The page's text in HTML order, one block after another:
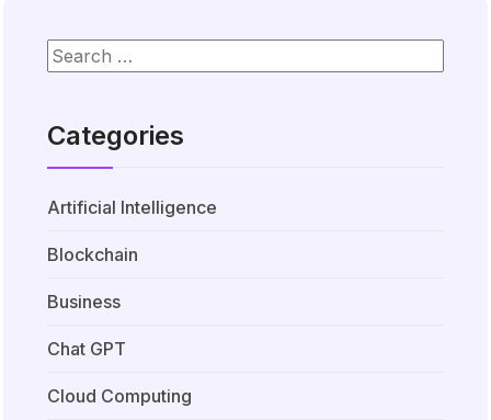
Categories
Artificial Intelligence
Blockchain
Business
Chat GPT
Cloud Computing